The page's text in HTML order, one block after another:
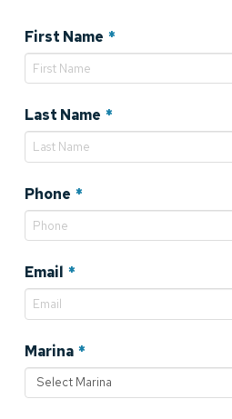
First Name *Required
Last Name *Required
Phone *Required
Email *Required
Marina *Required